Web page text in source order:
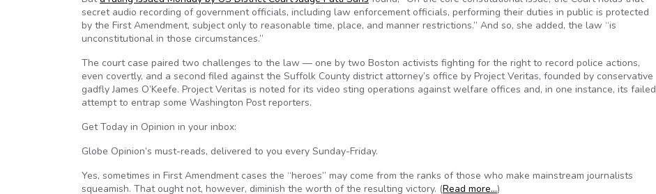
secret audio recording of government officials, including law enforcement officials, performing their duties in public is protected
by the First Amendment, subject only to reasonable time, place, and manner restrictions.” And so, she added, the law “is
unconstitutional in those circumstances.”
The court case paired two challenges to the law — one by two Boston activists fighting for the right to record police actions,
even covertly, and a second filed against the Suffolk County district attorney’s office by Project Veritas, founded by conservative
gadfly James O’Keefe. Project Veritas is noted for its video sting operations against welfare offices and, in one instance, its failed
attempt to entrap some Washington Post reporters.
GetToday in Opinion in your inbox:
Globe Opinion’s must-reads, delivered to you every Sunday-Friday.
Yes, sometimes in First Amendment cases the “heroes” may come from the ranks of those who make mainstream journalists
squeamish. That ought not, however, diminish the worth of the resulting victory. (Read more…)